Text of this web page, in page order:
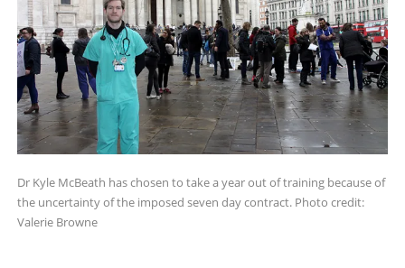
Dr Kyle McBeath has chosen to take a year out of training because of
the uncertainty of the imposed seven day contract. Photo credit:
Valerie Browne